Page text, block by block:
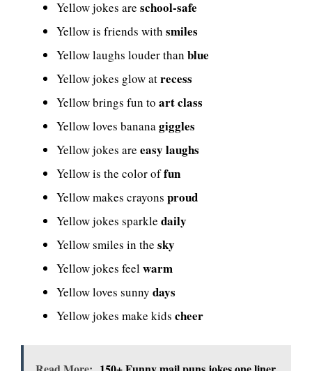
Yellow jokes are school-safe
Yellow is friends with smiles
Yellow laughs louder than blue
Yellow jokes glow atrecess
Yellow brings fun to art class
Yellow loves bananagiggles
Yellow jokes are easy laughs
Yellow is the color offun
Yellow makes crayons proud
Yellow jokes sparkle daily
Yellow smiles in the sky
Yellow jokes feelwarm
Yellow loves sunny days
Yellow jokes make kids cheer